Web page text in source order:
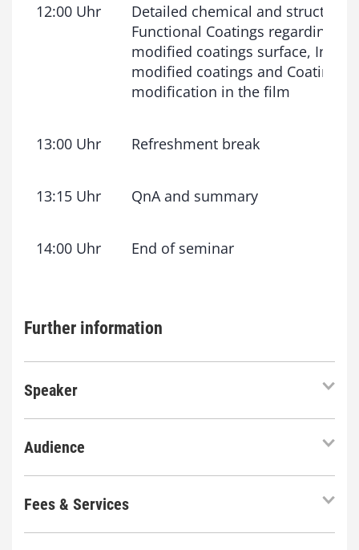
12:00 Uhr
Detailed chemical and
Functional Coatings regarding:
modified coatings surface,
modified coatings and Coatings
modification in the film
13:00 Uhr Refreshment break
13:15 Uhr QnA and summary
14:00 Uhr End of seminar
Further information
Speaker
Audience
Fees & Services